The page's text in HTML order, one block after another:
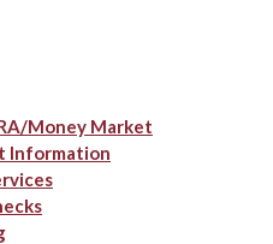
Money Market
Information